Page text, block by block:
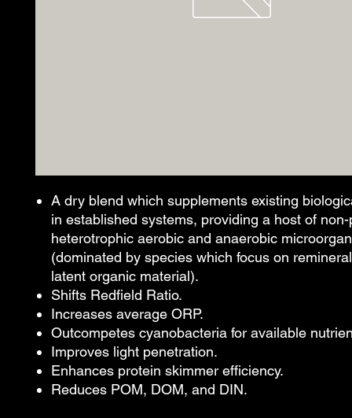
A dry blend which supplements existing
in established systems, providing a host of
heterotrophic aerobic and anaerobic
(dominated by species which focus on
latent organic material).
Shifts Redfield Ratio.
Increases average ORP.
Outcompetes cyanobacteria for available
Improves light penetration.
Enhances protein skimmer efficiency.
Reduces POM, DOM, and DIN.